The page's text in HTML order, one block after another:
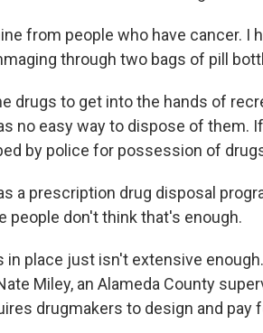
from people who have cancer. I
through two bags of pill
drugs to get into the hands of
no easy way to dispose of them.
by police for possession of
a prescription drug disposal
people don't think that's enough.
in place just isn't extensive
Miley, an Alameda County
drugmakers to design and pay